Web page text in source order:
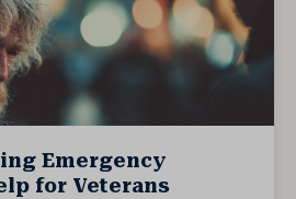
Emergency
for Veterans